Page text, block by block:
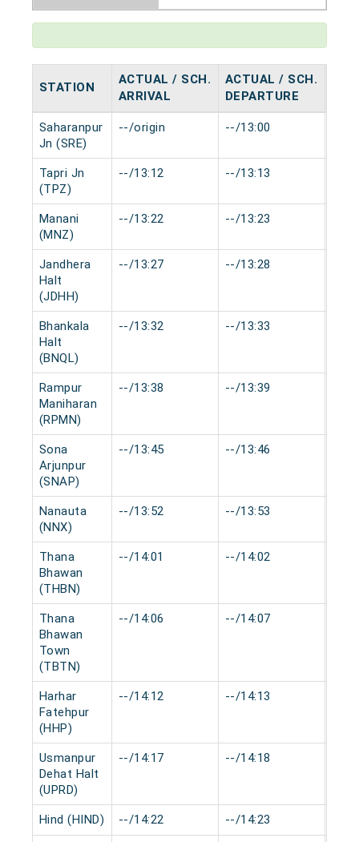
STATION
ACTUAL / SCH.
ARRIVAL
ACTUAL / SCH.
DEPARTURE
Saharanpur
Jn (SRE)
--/origin --/13:00
Tapri Jn
(TPZ)
--/13:12 --/13:13
Manani
(MNZ)
--/13:22 --/13:23
Jandhera
Halt
(JDHH)
--/13:27 --/13:28
Bhankala
Halt
(BNQL)
--/13:32 --/13:33
Rampur
Maniharan
(RPMN)
--/13:38 --/13:39
Sona
Arjunpur
(SNAP)
--/13:45 --/13:46
Nanauta
(NNX)
--/13:52 --/13:53
Thana
Bhawan
(THBN)
--/14:01 --/14:02
Thana
Bhawan
Town
(TBTN)
--/14:06 --/14:07
Harhar
Fatehpur
(HHP)
--/14:12 --/14:13
Usmanpur
Dehat Halt
(UPRD)
--/14:17 --/14:18
Hind (HIND) --/14:22 --/14:23